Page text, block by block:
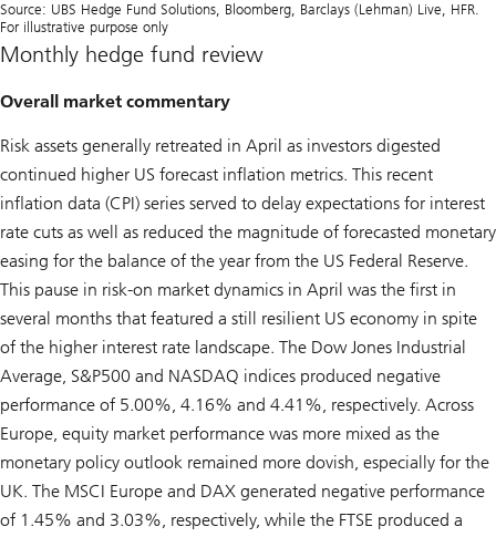
Source: UBS Hedge Fund Solutions, Bloomberg, Barclays (Lehman) Live, HFR.
For illustrative purpose only
Monthly hedge fund review
Overall market commentary
Risk assets generally retreated in April as investors digested
continued higher US forecast inflation metrics. This recent
inflation data (CPI) series served to delay expectations for interest
rate cuts as well as reduced the magnitude of forecasted monetary
easing for the balance of the year from the US Federal Reserve.
This pause in risk-on market dynamics in April was the first in
several months that featured a still resilient US economy in spite
of the higher interest rate landscape. The Dow Jones Industrial
Average, S&P500 and NASDAQ indices produced negative
performance of 5.00%, 4.16% and 4.41%, respectively. Across
Europe, equity market performance was more mixed as the
monetary policy outlook remained more dovish, especially for the
UK. The MSCI Europe and DAX generated negative performance
of 1.45% and 3.03%, respectively, while the FTSE produced a